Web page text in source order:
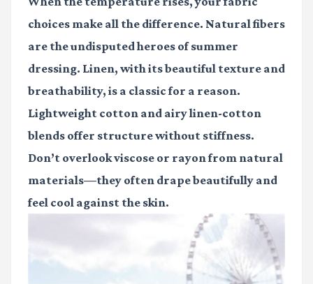
choices make all the difference. Natural fibers
are the undisputed heroes of summer
dressing. Linen, with its beautiful texture and
breathability, is a classic for a reason.
Lightweight cotton and airy linen-cotton
blends offer structure without stiffness.
Don’t overlook viscose or rayon from natural
materials—they often drape beautifully and
feel cool against the skin.